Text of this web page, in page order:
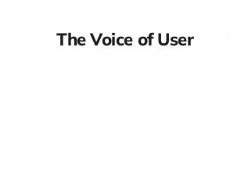
The Voice of User